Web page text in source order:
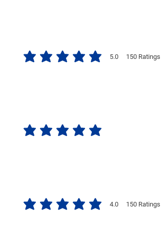
5.0 150 Ratings
average rating is 5 out of 5, based on 150 votes,
No ratings yet
4.0 150 Ratings
average rating is 4 out of 5, based on 150 votes,